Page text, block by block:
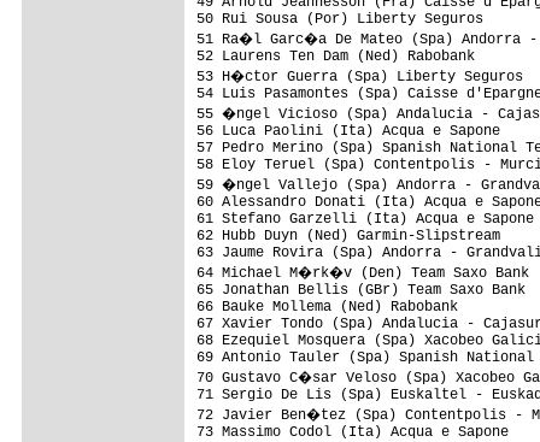
50 Rui Sousa (Por)
51 Ra�l Garc�a De Mateo (Spa)
52 Laurens Ten Dam
53 H�ctor Guerra (Spa)
54 Luis Pasamontes (Spa)
55 �ngel Vicioso (Spa)
56 Luca Paolini (Ita)
57 Pedro Merino (Spa) Spanish
58 Eloy Teruel (Spa)
59 �ngel Vallejo (Spa)
60 Alessandro Donati (Ita)
61 Stefano Garzelli (Ita)
62 Hubb Duyn (Ned)
63 Jaume Rovira (Spa)
64 Michael M�rk�v (Den)
65 Jonathan Bellis (GBr)
66 Bauke Mollema
67 Xavier Tondo (Spa)
68 Ezequiel Mosquera (Spa)
69 Antonio Tauler (Spa)
70 Gustavo C�sar Veloso (Spa)
71 Sergio De Lis (Spa)
72 Javier Ben�tez (Spa)
73 Massimo Codol (Ita)